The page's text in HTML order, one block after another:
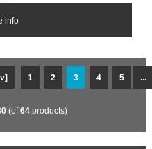
info
1 2 3 4 5 ...
(of64products)